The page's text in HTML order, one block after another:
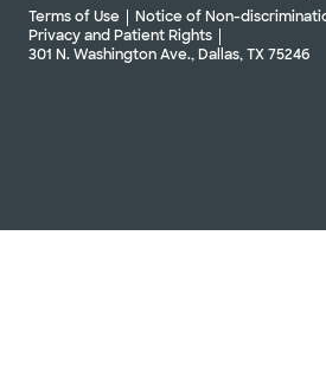
Terms of Use
Notice of Non-
Privacy and Patient Rights
301 N. Washington Ave., Dallas, TX 75246